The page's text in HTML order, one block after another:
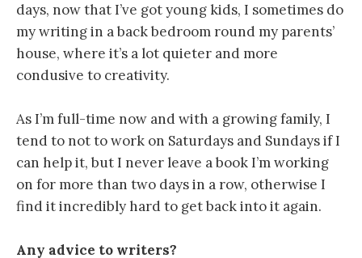
days, now that I’ve got young kids, I sometimes do
my writing in a back bedroom round my parents’
house, where it’s a lot quieter and more
condusive to creativity.
As I’m full-time now and with a growing family, I
tend to not to work on Saturdays and Sundays if I
can help it, but I never leave a book I’m working
on for more than two days in a row, otherwise I
find it incredibly hard to get back into it again.
Any advice to writers?